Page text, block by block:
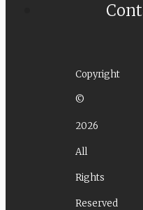
Copyright
©
2026
All
Rights
Reserved